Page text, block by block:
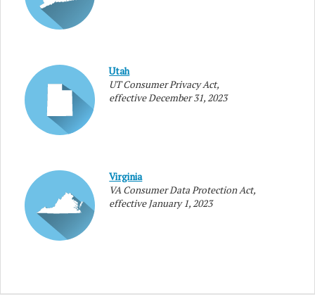
Utah
UT Consumer Privacy Act,
effective December 31, 2023
Virginia
VA Consumer Data Protection Act,
effective January 1, 2023